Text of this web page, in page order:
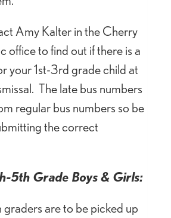
Amy Kalter in the Cherry
office to find out if there is a
your 1st-3rd grade child at
The late bus numbers
regular bus numbers so be
the correct
5th Grade Boys & Girls:
are to be picked up